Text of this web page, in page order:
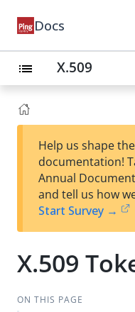
Docs
list X.509
Help us shape
documentation!
Annual
and tell us how
Start Survey →
X.509
ON THIS PAGE